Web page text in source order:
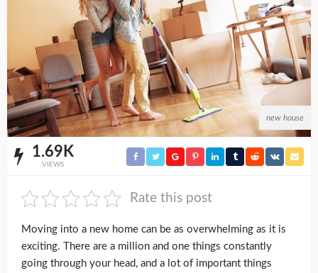
new house
1.69K
VIEWS
Rate this post
Moving into a new home can be as overwhelming as it is
exciting. There are a million and one things constantly
going through your head, and a lot of important things